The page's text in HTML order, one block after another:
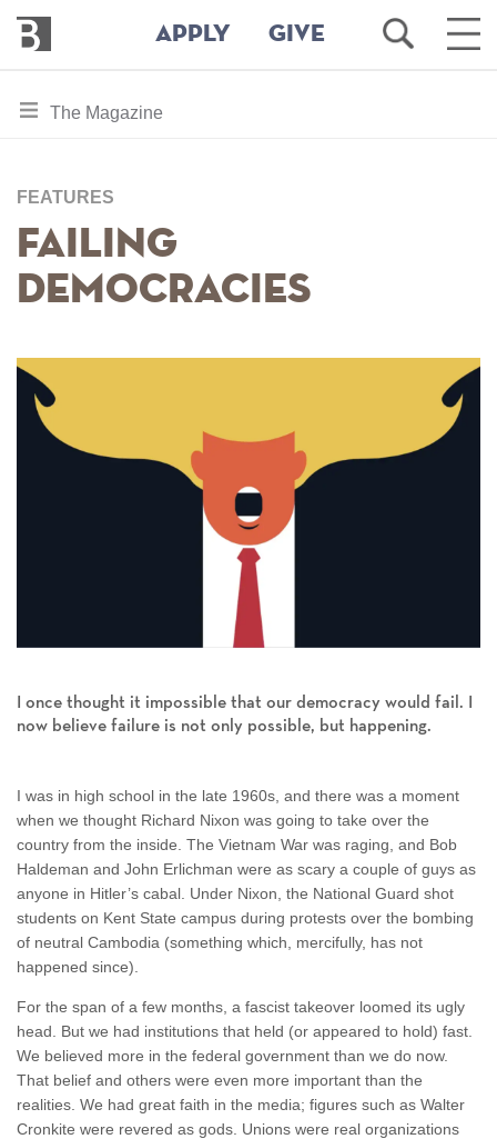
Bennington
College
APPLY GIVE
Open
Search
Main
toggle
for
The Magazine
FEATURES
Failing
Democracies
I once thought it impossible that our democracy would fail. I
now believe failure is not only possible, but happening.
I was in high school in the late 1960s, and there was a moment
when we thought Richard Nixon was going to take over the
country from the inside. The Vietnam War was raging, and Bob
Haldeman and John Erlichman were as scary a couple of guys as
anyone in Hitler’s cabal. Under Nixon, the National Guard shot
students on Kent State campus during protests over the bombing
of neutral Cambodia (something which, mercifully, has not
happened since).
For the span of a few months, a fascist takeover loomed its ugly
head. But we had institutions that held (or appeared to hold) fast.
We believed more in the federal government than we do now.
That belief and others were even more important than the
realities. We had great faith in the media; figures such as Walter
Cronkite were revered as gods. Unions were real organizations